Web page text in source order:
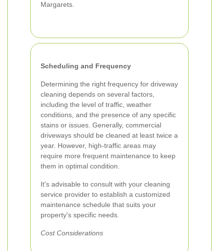
Margarets.
Scheduling and Frequency
Determining the right frequency for driveway
cleaning depends on several factors,
including the level of traffic, weather
conditions, and the presence of any specific
stains or issues. Generally, commercial
driveways should be cleaned at least twice a
year. However, high-traffic areas may
require more frequent maintenance to keep
them in optimal condition.
It's advisable to consult with your cleaning
service provider to establish a customized
maintenance schedule that suits your
property's specific needs.
Cost Considerations